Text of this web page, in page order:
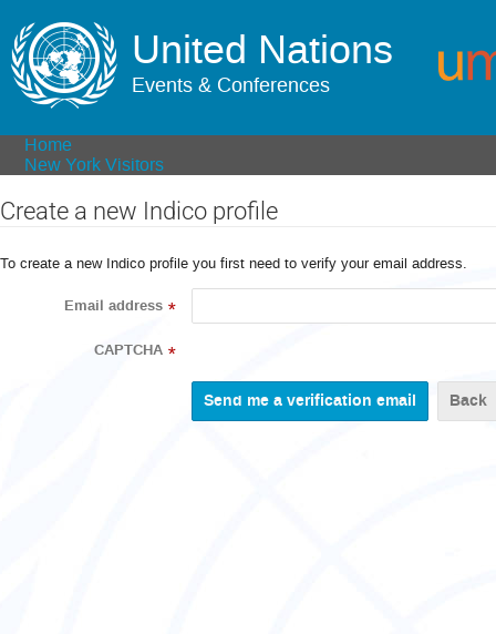
United Nations
Events & Conferences
Home
New York Visitors
Create a new Indico profile
To create a new Indico profile you first need to verify your email address.
Email address *
CAPTCHA *
Back